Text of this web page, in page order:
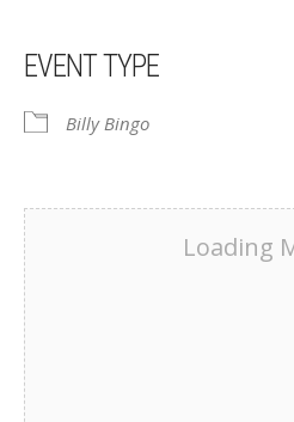
EVENT TYPE
Billy Bingo
Loading